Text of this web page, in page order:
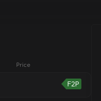
Price
F2P